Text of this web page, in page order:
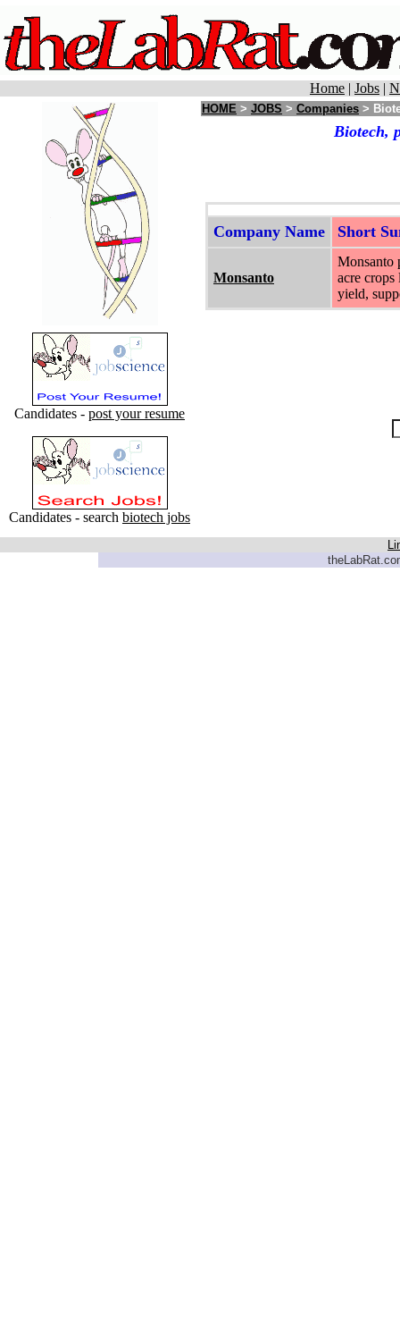
Home | Jobs |
Candidates - post your resume
Candidates - search biotech jobs
HOME > JOBS > Companies >
Biotech,
Company Name Short
Monsanto
Monsanto
acre crops
yield,